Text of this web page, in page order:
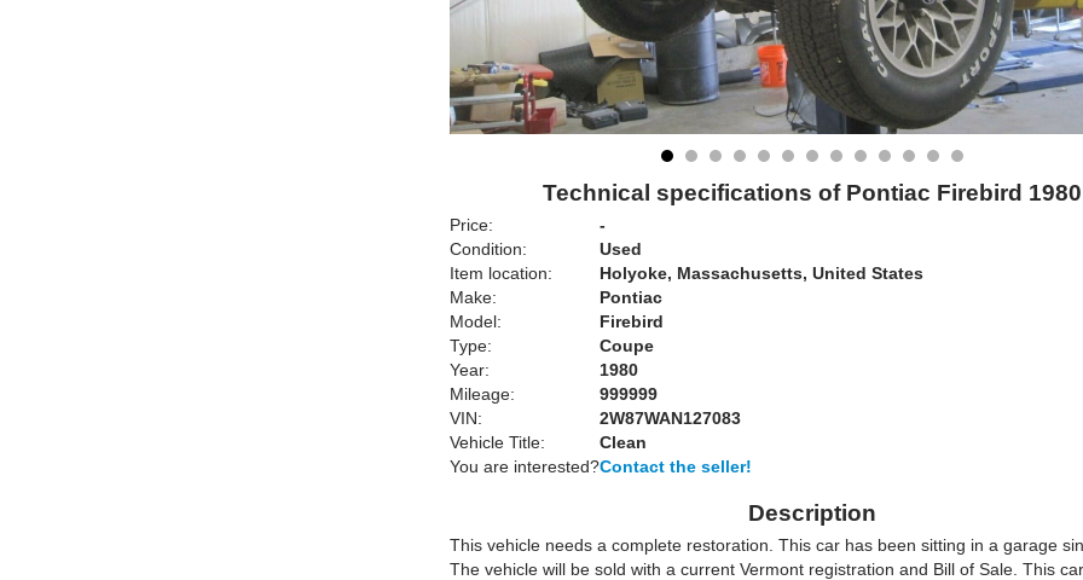
Technical specifications of Pontiac Firebird 1980
Price:
-
Condition:
Used
Item location:
Holyoke, Massachusetts, United States
Make:
Pontiac
Model:
Firebird
Type:
Coupe
Year:
1980
Mileage:
999999
VIN:
2W87WAN127083
Vehicle Title:
Clean
You are interested?Contact the seller!
Description
This vehicle needs a complete restoration. This car has been sitting in a garage
The vehicle will be sold with a current Vermont registration and Bill of Sale. This